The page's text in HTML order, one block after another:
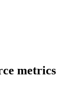
metrics